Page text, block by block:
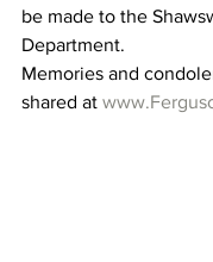
be made to the
Department.
Memories and
shared at